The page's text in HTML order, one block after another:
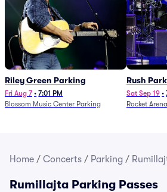
Riley Green Parking
Fri Aug 7 • 7:01 PM
Blossom Music Center Parking
Rush
Sat Sep 19 •
Rocket
Home / Concerts / Parking /
Rumillajta Parking Passes